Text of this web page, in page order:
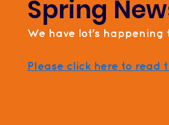
Spring
We have lot's happening
Please click here to read